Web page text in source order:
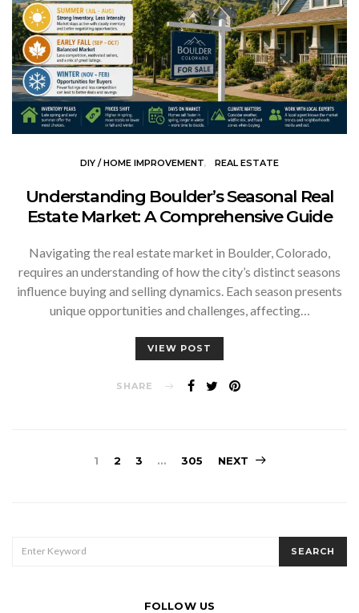
DIY / HOME IMPROVEMENT REAL ESTATE
Understanding Boulder’s Seasonal Real
Estate Market: A Comprehensive Guide
Navigating the real estate market in Boulder, Colorado,
requires an understanding of how the city’s distinct seasons
influence buying and selling dynamics. Each season presents
unique opportunities and challenges, affecting…
VIEW POST
SHARE
Posts
1 2 3 … 305 NEXT
FOR:
SEARCH
FOLLOW US